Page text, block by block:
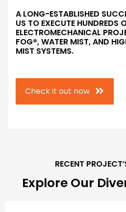
A LONG-ESTABLISHED
US TO EXECUTE HUNDREDS
ELECTROMECHANICAL
FOG®, WATER MIST, AND
MIST SYSTEMS.
Check it out now
RECENT
Explore Our